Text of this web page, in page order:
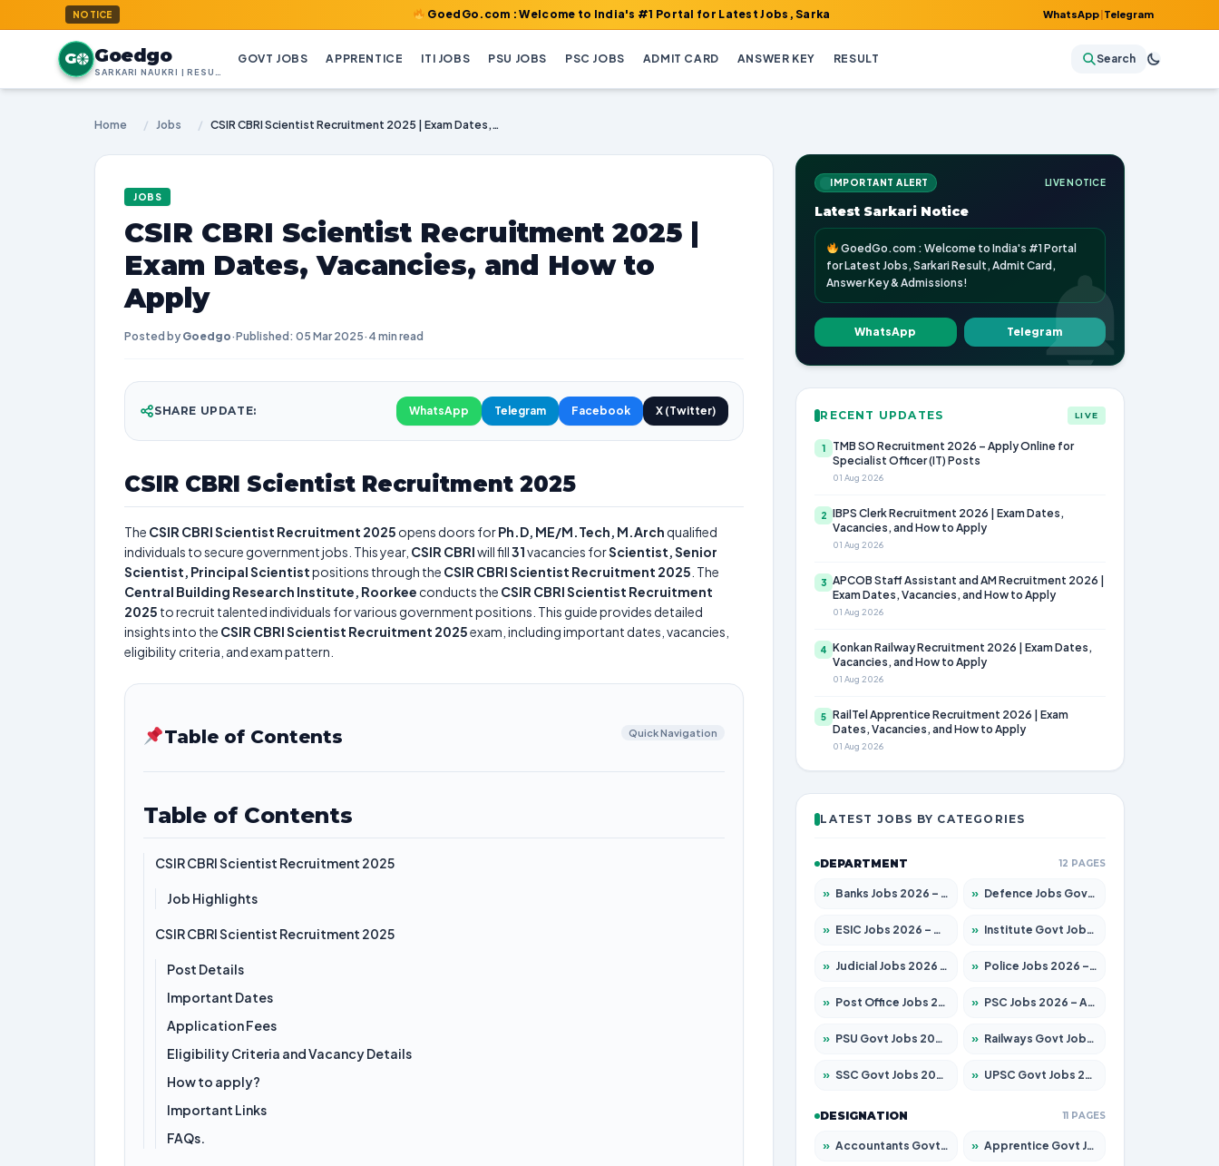
NOTICE GoedGo.com : Welcome to India's #1 Portal for Latest Jobs, Sarkari Result, Admit Card, Answer Key & Admissions!WhatsApp|Telegram
G Goedgo GOVT JOBS APPRENTICE ITI JOBS PSU JOBS PSC JOBS ADMIT CARD ANSWER KEY RESULT Search
Home / Jobs / CSIR CBRI Scientist Recruitment 2025 | Exam Dates, Vacancies, and How to Apply
JOBS
CSIR CBRI Scientist Recruitment 2025 |
Exam Dates, Vacancies, and How to
Apply
Posted by Goedgo·Published: 05 Mar 2025· 4 min read
SHARE UPDATE: WhatsApp Telegram Facebook X (Twitter)
CSIR CBRI Scientist Recruitment 2025
The CSIR CBRI Scientist Recruitment 2025 opens doors forPh.D, ME/M.Tech, M.Archqualified
individuals to secure government jobs. This year, CSIR CBRIwill fill31vacancies forScientist, Senior
Scientist, Principal Scientistpositions through the CSIR CBRI Scientist Recruitment 2025 . The
Central Building Research Institute, Roorkee conducts the CSIR CBRI Scientist Recruitment
2025 to recruit talented individuals for various government positions. This guide provides detailed
insights into the CSIR CBRI Scientist Recruitment 2025exam, including important dates, vacancies,
eligibility criteria, and exam pattern.
Table of Contents Quick Navigation
Table of Contents
CSIR CBRI Scientist Recruitment 2025
Job Highlights
CSIR CBRI Scientist Recruitment 2025
Post Details
Important Dates
Application Fees
Eligibility Criteria and Vacancy Details
How to apply?
Important Links
FAQs.
IMPORTANT ALERT LIVE NOTICE
Latest Sarkari Notice
GoedGo.com : Welcome to India's #1 Portal
for Latest Jobs, Sarkari Result, Admit Card,
Answer Key & Admissions!
WhatsApp Telegram
RECENT UPDATES LIVE
1
TMB SO Recruitment 2026 – Apply Online for
Specialist Officer (IT) Posts
01 Aug 2026
2
IBPS Clerk Recruitment 2026 | Exam Dates,
Vacancies, and How to Apply
01 Aug 2026
3
APCOB Staff Assistant and AM Recruitment 2026 |
Exam Dates, Vacancies, and How to Apply
01 Aug 2026
4
Konkan Railway Recruitment 2026 | Exam Dates,
Vacancies, and How to Apply
01 Aug 2026
5
RailTel Apprentice Recruitment 2026 | Exam
Dates, Vacancies, and How to Apply
01 Aug 2026
LATEST JOBS BY CATEGORIES
DEPARTMENT 12 PAGES
» Banks Jobs 2026 – Apply for 14301 Posts » Defence Jobs Govt Jobs 2026 – Apply for 4651 Posts
» ESIC Jobs 2026 – Apply for 216 Posts » Institute Govt Jobs 2026 – Apply for 5358 Posts
» Judicial Jobs 2026 – Apply for 1104 Posts » Police Jobs 2026 – Apply for 8326 Posts
» Post Office Jobs 2026 – Apply Online » PSC Jobs 2026 – Apply for 3079 Posts
» PSU Govt Jobs 2026 – Apply for 11098 Posts » Railways Govt Jobs 2026 – Apply for 13537 Posts
» SSC Govt Jobs 2026 – Apply for 14312 Posts » UPSC Govt Jobs 2026 – Apply for 868 Posts
DESIGNATION 11 PAGES
» Accountants Govt Jobs 2026 – Apply for 2537 Posts » Apprentice Govt Jobs 2026 – Apply for 15156 Posts